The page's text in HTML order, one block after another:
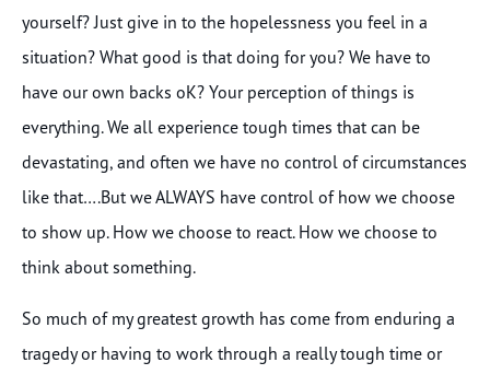
yourself? Just give in to the hopelessness you feel in a
situation? What good is that doing for you? We have to
have our own backs oK? Your perception of things is
everything. We all experience tough times that can be
devastating, and often we have no control of circumstances
like that….But we ALWAYS have control of how we choose
to show up. How we choose to react. How we choose to
think about something.
So much of my greatest growth has come from enduring a
tragedy or having to work through a really tough time or